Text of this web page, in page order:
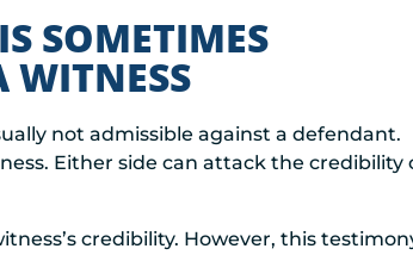
SOMETIMES
WITNESS
not admissible against a defendant.
Either side can attack the credibility
credibility. However, this